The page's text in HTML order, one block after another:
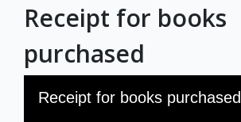
Exhibits
Receipt for books
purchased
Media Viewer
Receipt for books purchased